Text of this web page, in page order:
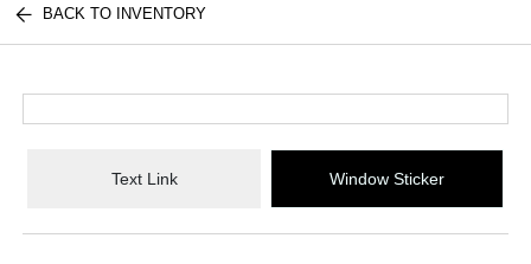
BACK TO INVENTORY
Text Link Window Sticker